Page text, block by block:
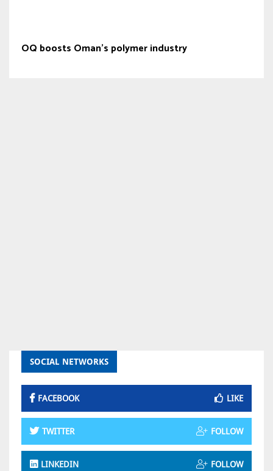
OQ boosts Oman’s polymer industry
SOCIAL NETWORKS
FACEBOOK LIKE
TWITTER FOLLOW
LINKEDIN FOLLOW